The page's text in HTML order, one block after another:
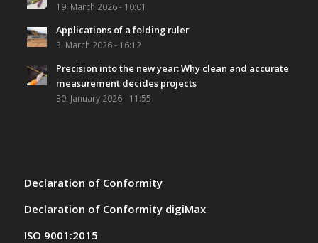
19. March 2026 - 10:01
Applications of a folding ruler
3. March 2026 - 16:12
Precision into the new year: Why clean and accurate
measurement decides projects
30. January 2026 - 11:55
Declaration of Conformity
Declaration of Conformity digiMax
ISO 9001:2015